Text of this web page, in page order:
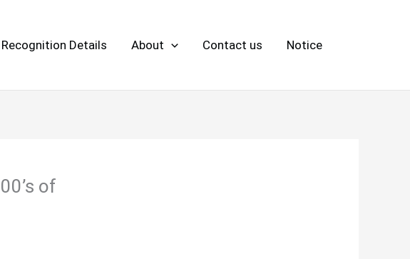
Recognition Details About Contact us Notice
of